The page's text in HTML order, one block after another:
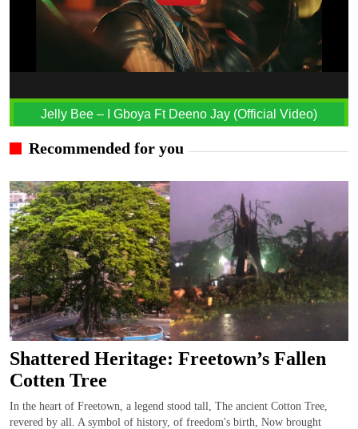
Jelly Bee – I Gboya Ft Deeno Jay (Official Video)
Recommended for you
Shattered Heritage: Freetown’s Fallen
Cotten Tree
In the heart of Freetown, a legend stood tall, The ancient Cotton Tree,
revered by all. A symbol of history, of freedom's birth, Now brought